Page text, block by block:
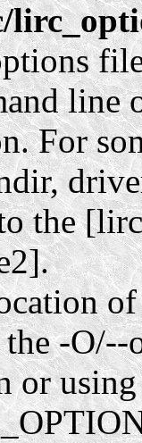
line
For
the
-O/--
or